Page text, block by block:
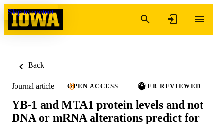
Skip to content
Back
Journal article OPEN ACCESS PEER REVIEWED
YB-1 and MTA1 protein levels and not
DNA or mRNA alterations predict for